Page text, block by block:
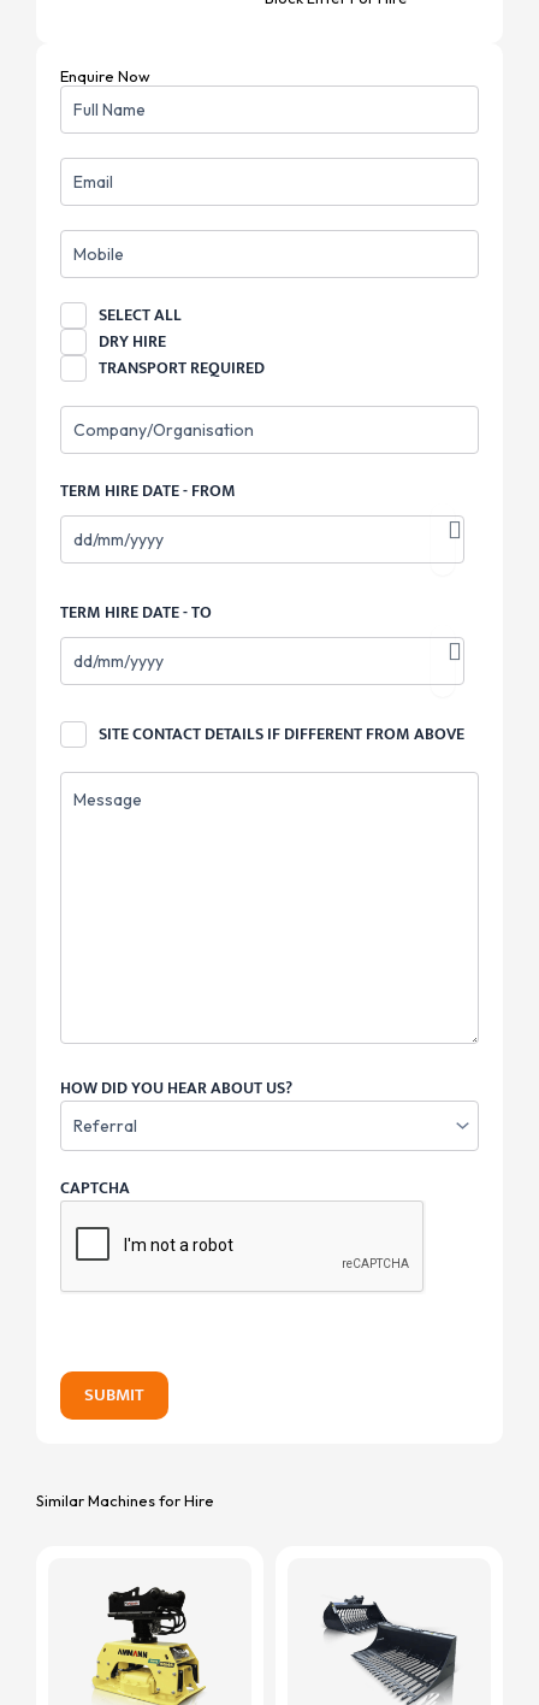
Enquire Now
NAME
EMAIL
MOBILE
REQUIREMENT
SELECT ALL
DRY HIRE
TRANSPORT REQUIRED
COMPANY
TERM HIRE DATE - FROM
TERM HIRE DATE - TO
SITE
CONTACT
DETAILS
SITE CONTACT DETAILS IF DIFFERENT FROM ABOVE
MESSAGE
HOW DID YOU HEAR ABOUT US?
CAPTCHA
SUBMIT
Similar Machines for Hire